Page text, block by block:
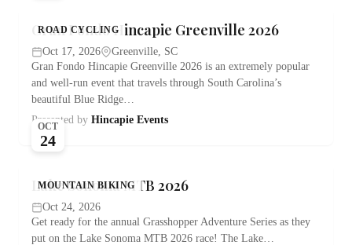
ROAD CYCLING
Gran Fondo Hincapie Greenville 2026
Oct 17, 2026
Greenville, SC
Gran Fondo Hincapie Greenville 2026 is an extremely popular
and well-run event that travels through South Carolina’s
beautiful Blue Ridge…
Presented by Hincapie Events
MOUNTAIN BIKING
OCT
24
Lake Sonoma MTB 2026
Oct 24, 2026
Get ready for the annual Grasshopper Adventure Series as they
put on the Lake Sonoma MTB 2026 race! The Lake…